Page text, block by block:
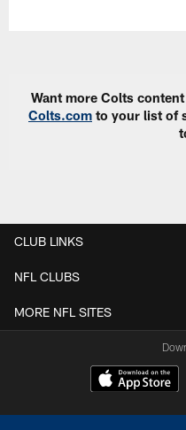
Want more Colts
Colts.com to your list of
CLUB LINKS
NFL CLUBS
MORE NFL SITES